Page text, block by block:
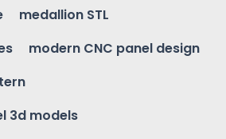
medallion STL
modern CNC panel design
3d models